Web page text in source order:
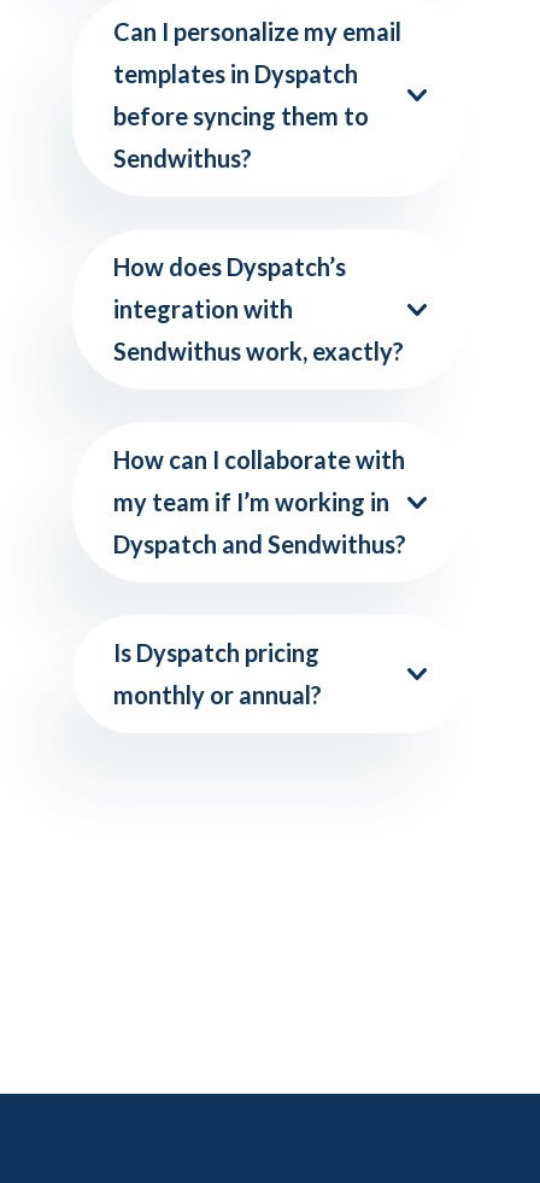
Can I personalize my email
templates in Dyspatch
before syncing them to
Sendwithus?
How does Dyspatch’s
integration with
Sendwithus work, exactly?
How can I collaborate with
my team if I’m working in
Dyspatch and Sendwithus?
Is Dyspatch pricing
monthly or annual?